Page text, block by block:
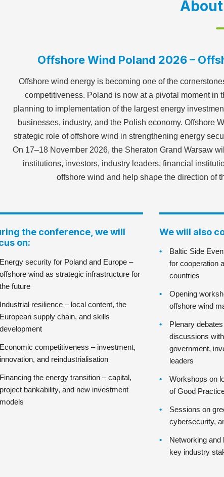
Offshore Wind Poland 2026 –
Offshore wind energy is becoming one of the
competitiveness. Poland is now at a pivotal moment in
planning to implementation of the largest energy
businesses, industry, and the Polish economy. Offshore
strategic role of offshore wind in strengthening energy
On 17–18 November 2026, the Sheraton Grand Warsaw
institutions, investors, industry leaders, financial
offshore wind and help shape the direction of
the conference, we will
on:
Energy security for Poland and Europe –
offshore wind as strategic infrastructure for
the future
Industrial resilience – local content, the
European supply chain, and skills
development
Economic competitiveness – investment,
innovation, and reindustrialisation
Financing the energy transition – capital,
project bankability, and new investment
models
We will also
Baltic Side
for cooperation
countries
Opening
offshore wind
Plenary
discussions
government,
leaders
Workshops on
of Good
Sessions on
cybersecurity,
Networking
key industry